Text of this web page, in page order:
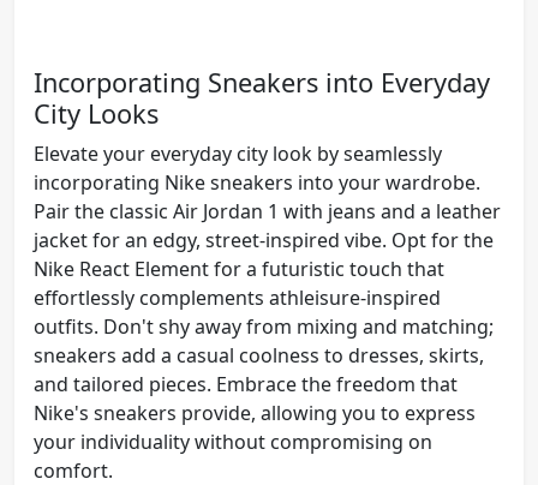
Incorporating Sneakers into Everyday
City Looks
Elevate your everyday city look by seamlessly
incorporating Nike sneakers into your wardrobe.
Pair the classic Air Jordan 1 with jeans and a leather
jacket for an edgy, street-inspired vibe. Opt for the
Nike React Element for a futuristic touch that
effortlessly complements athleisure-inspired
outfits. Don't shy away from mixing and matching;
sneakers add a casual coolness to dresses, skirts,
and tailored pieces. Embrace the freedom that
Nike's sneakers provide, allowing you to express
your individuality without compromising on
comfort.